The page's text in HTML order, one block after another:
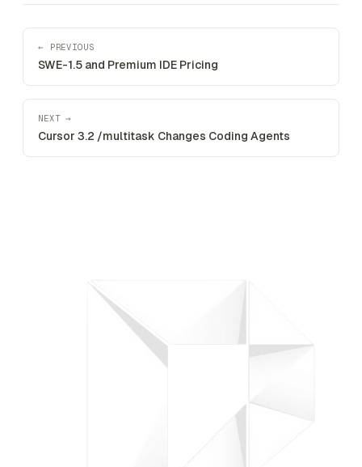
← PREVIOUS
SWE-1.5 and Premium IDE Pricing
NEXT →
Cursor 3.2 /multitask Changes Coding Agents